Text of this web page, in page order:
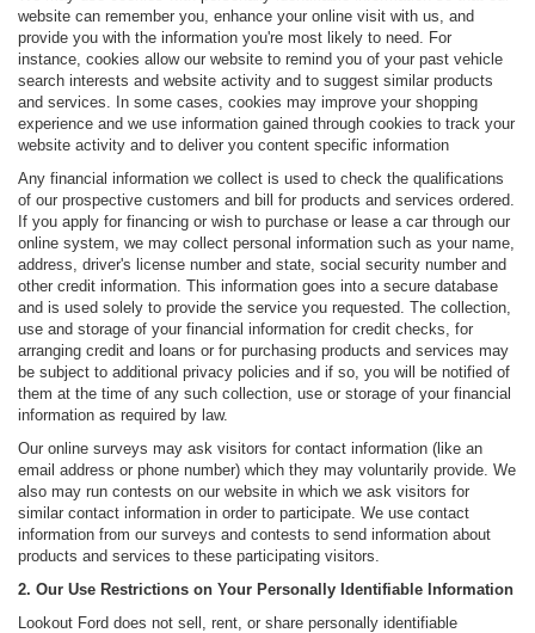
website can remember you, enhance your online visit with us, and
provide you with the information you're most likely to need. For
instance, cookies allow our website to remind you of your past vehicle
search interests and website activity and to suggest similar products
and services. In some cases, cookies may improve your shopping
experience and we use information gained through cookies to track your
website activity and to deliver you content specific information
Any financial information we collect is used to check the qualifications
of our prospective customers and bill for products and services ordered.
If you apply for financing or wish to purchase or lease a car through our
online system, we may collect personal information such as your name,
address, driver's license number and state, social security number and
other credit information. This information goes into a secure database
and is used solely to provide the service you requested. The collection,
use and storage of your financial information for credit checks, for
arranging credit and loans or for purchasing products and services may
be subject to additional privacy policies and if so, you will be notified of
them at the time of any such collection, use or storage of your financial
information as required by law.
Our online surveys may ask visitors for contact information (like an
email address or phone number) which they may voluntarily provide. We
also may run contests on our website in which we ask visitors for
similar contact information in order to participate. We use contact
information from our surveys and contests to send information about
products and services to these participating visitors.
2. Our Use Restrictions on Your Personally Identifiable Information
Lookout Ford does not sell, rent, or share personally identifiable